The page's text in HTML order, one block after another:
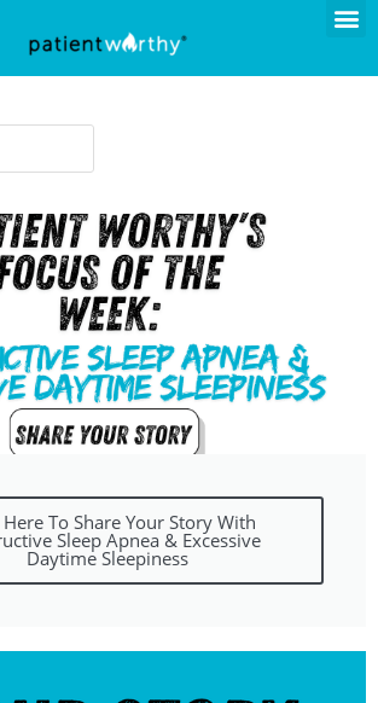
Here To Share Your Story With
Sleep Apnea & Excessive
Daytime Sleepiness